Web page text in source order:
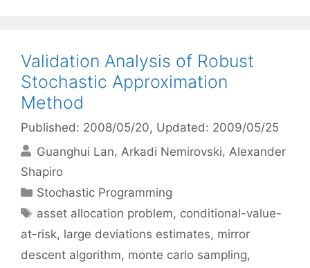
Validation Analysis of Robust
Stochastic Approximation
Method
Published: 2008/05/20, Updated: 2009/05/25
Guanghui Lan Arkadi Nemirovski Alexander
Shapiro
Categories
Stochastic Programming
Tags
asset allocation problem, conditional-value-
at-risk, large deviations estimates, mirror
descent algorithm, monte carlo sampling,